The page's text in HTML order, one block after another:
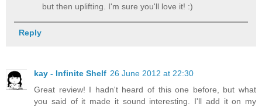
but then uplifting. I'm sure you'll love it! :)
Reply
kay - Infinite Shelf 26 June 2012 at 22:30
Great review! I hadn't heard of this one before, but what
you said of it made it sound interesting. I'll add it on my